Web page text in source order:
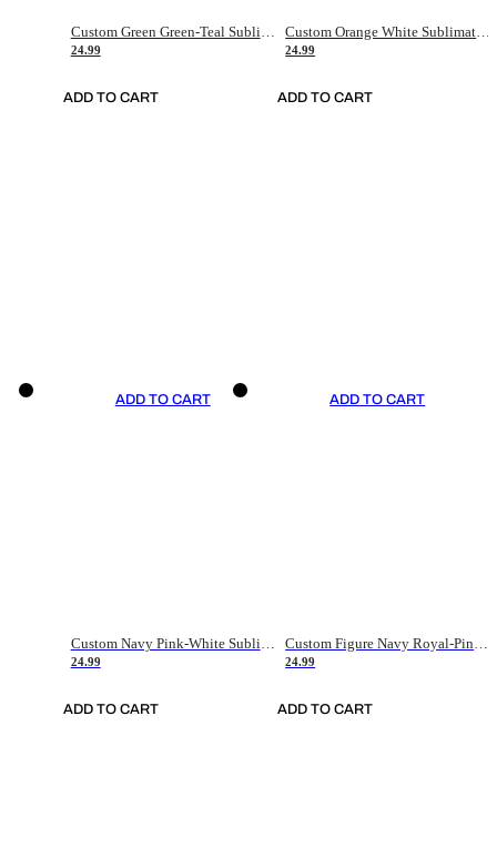
Custom Green Green-Teal Sublimation Soccer Uniform Jersey
24.99
ADD TO CART
Custom Orange White Sublimation Soccer Uniform Jersey
24.99
ADD TO CART
ADD TO CART
Custom Navy Pink-White Sublimation Soccer Uniform Jersey
24.99
ADD TO CART
ADD TO CART
Custom Figure Navy Royal-Pink Sublimation Soccer Uniform Jersey
24.99
ADD TO CART